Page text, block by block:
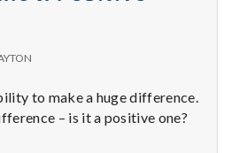
to make a huge difference.
– is it a positive one?